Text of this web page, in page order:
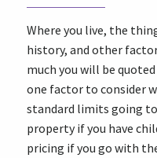
Where you live, the
history, and other
much you will be
one factor to consider
standard limits going
property if you have
pricing if you go with